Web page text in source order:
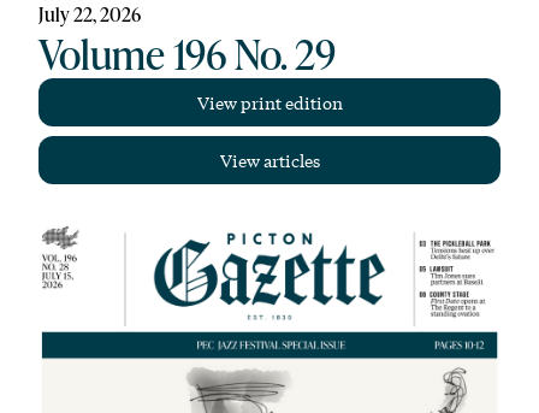
July 22, 2026
Volume 196 No. 29
View print edition
View articles